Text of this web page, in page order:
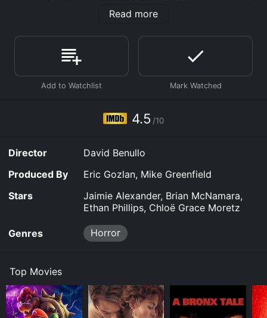
in 2007 and has a run time of 1 hr 23 min. It has
received mostly poor reviews from critics and viewers,
who have given it an IMDb score of 4.5.
Where do I stream Hallowed Ground online? Hallowed
online. Some platforms allow you to rent Hallowed
Read more
4.5 /10
Director
David Benullo
Produced By
Eric Gozlan, Mike Greenfield
Stars
Jaimie Alexander, Brian McNamara,
Ethan Phillips, Chloë Grace Moretz
Genres Horror
Top Movies